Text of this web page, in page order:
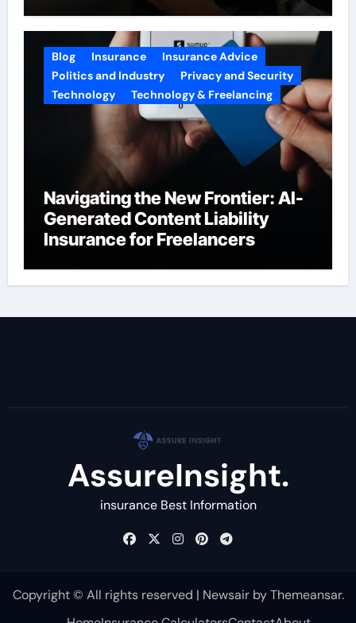
Blog Insurance
Insurance Advice
Politics and Industry
Privacy and Security
Technology
Technology & Freelancing
Navigating the New Frontier: AI-
Generated Content Liability
Insurance for Freelancers
AssureInsight.
insurance Best Information
Copyright © All rights reserved | NewsairbyThemeansar.